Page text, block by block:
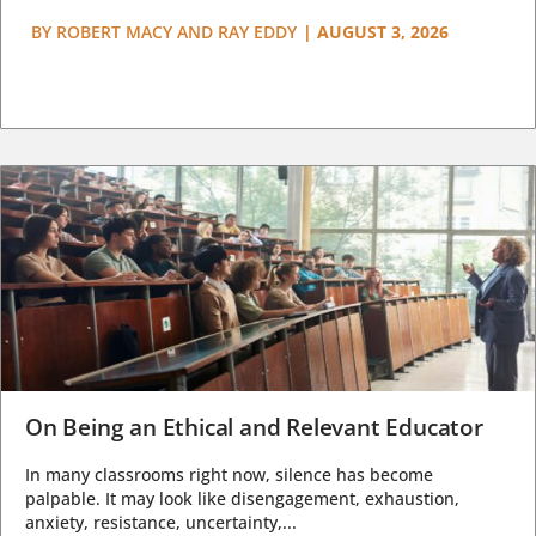
BY ROBERT MACY AND RAY EDDY | AUGUST 3, 2026
On Being an Ethical and Relevant Educator
In many classrooms right now, silence has become
palpable. It may look like disengagement, exhaustion,
anxiety, resistance, uncertainty,...